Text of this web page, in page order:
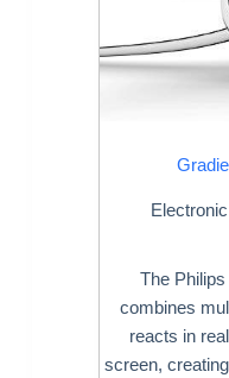
The
combines
reacts in
screen,